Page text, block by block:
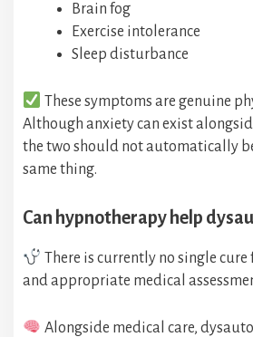
Brain fog
Exercise intolerance
Sleep disturbance
These symptoms are genuine
Although anxiety can exist
the two should not automatically
same thing.
Can hypnotherapy help
There is currently no single
and appropriate medical
Alongside medical care,